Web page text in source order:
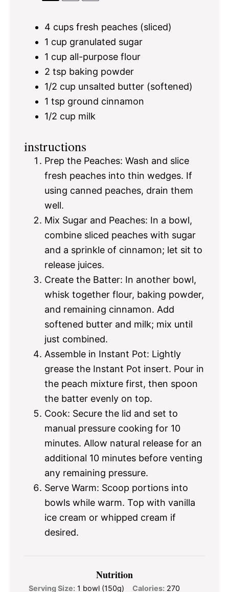
4 cups fresh peaches (sliced)
1 cup granulated sugar
1 cup all-purpose flour
2 tsp baking powder
1/2 cup unsalted butter (softened)
1 tsp ground cinnamon
1/2 cup milk
instructions
Prep the Peaches: Wash and slice
fresh peaches into thin wedges. If
using canned peaches, drain them
well.
Mix Sugar and Peaches: In a bowl,
combine sliced peaches with sugar
and a sprinkle of cinnamon; let sit to
release juices.
Create the Batter: In another bowl,
whisk together flour, baking powder,
and remaining cinnamon. Add
softened butter and milk; mix until
just combined.
Assemble in Instant Pot: Lightly
grease the Instant Pot insert. Pour in
the peach mixture first, then spoon
the batter evenly on top.
Cook: Secure the lid and set to
manual pressure cooking for 10
minutes. Allow natural release for an
additional 10 minutes before venting
any remaining pressure.
Serve Warm: Scoop portions into
bowls while warm. Top with vanilla
ice cream or whipped cream if
desired.
Nutrition
Serving Size: 1 bowl (150g) Calories: 270